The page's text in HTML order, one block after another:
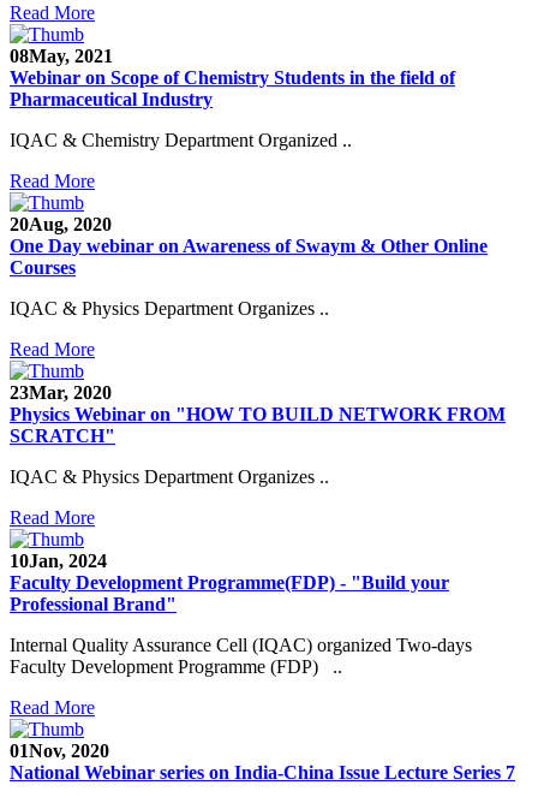
Read More
08May, 2021
Webinar on Scope of Chemistry Students in the field of
Pharmaceutical Industry
IQAC & Chemistry Department Organized ..
Read More
20Aug, 2020
One Day webinar on Awareness of Swaym & Other Online
Courses
IQAC & Physics Department Organizes ..
Read More
23Mar, 2020
Physics Webinar on "HOW TO BUILD NETWORK FROM
SCRATCH"
IQAC & Physics Department Organizes ..
Read More
10Jan, 2024
Faculty Development Programme(FDP) - "Build your
Professional Brand"
Internal Quality Assurance Cell (IQAC) organized Two-days
Faculty Development Programme (FDP) ..
Read More
01Nov, 2020
National Webinar series on India-China Issue Lecture Series 7
III and V 2021-2022
Time Table 2021-2022
E-Tender-2 link for Spectrofluorometer for DST-
SEED Project (SP/YO/2019/1071)
Faculty Recruitment 2020-21
Admission Open 2020-21
CHEM-CONCLAVE 2020
NOTICE